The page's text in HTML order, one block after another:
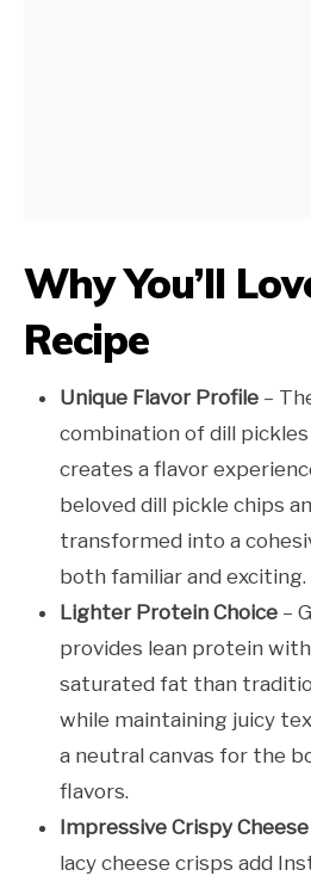
Why You’ll
Recipe
Unique Flavor Profile –
combination of dill
creates a flavor
beloved dill pickle chips
transformed into a
both familiar and exciting.
Lighter Protein Choice –
provides lean protein
saturated fat than
while maintaining juicy
a neutral canvas for the
flavors.
Impressive Crispy
lacy cheese crisps add